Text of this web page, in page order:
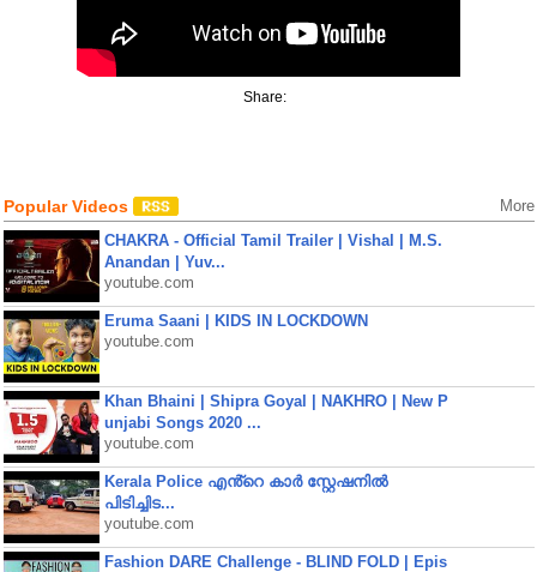
Share:
Popular Videos More
CHAKRA - Official Tamil Trailer | Vishal | M.S.
Anandan | Yuv...
youtube.com
Eruma Saani | KIDS IN LOCKDOWN
youtube.com
Khan Bhaini | Shipra Goyal | NAKHRO | New P
unjabi Songs 2020 ...
youtube.com
Kerala Police എൻ്റെ കാർ സ്റ്റേഷനിൽ
പിടിച്ചിട...
youtube.com
Fashion DARE Challenge - BLIND FOLD | Epis